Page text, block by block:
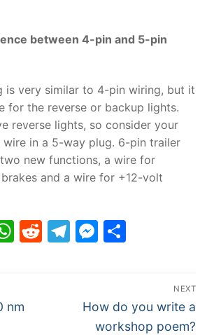
between 4-pin and 5-pin
is very similar to 4-pin wiring, but it
for the reverse or backup lights.
reverse lights, so consider your
wire in a 5-way plug. 6-pin trailer
new functions, a wire for
and a wire for +12-volt
WhatsApp
Reddit
Telegram
nm
NEXT
Next
post:
How do you write a
workshop poem?